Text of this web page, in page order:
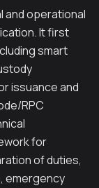
and operational
It first
smart
issuance and
RPC
for
of duties,
emergency